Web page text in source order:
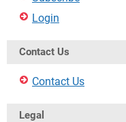
Login
Contact Us
Contact Us
Legal